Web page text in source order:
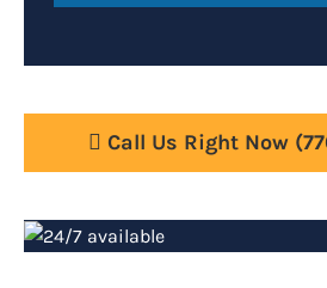
Call Us Right Now